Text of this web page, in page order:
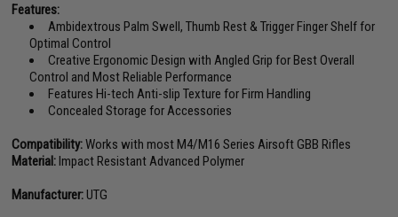
Features:
Ambidextrous Palm Swell, Thumb Rest & Trigger Finger Shelf for
Optimal Control
Creative Ergonomic Design with Angled Grip for Best Overall
Control and Most Reliable Performance
Features Hi-tech Anti-slip Texture for Firm Handling
Concealed Storage for Accessories
Compatibility:Works with most M4/M16 Series Airsoft GBB Rifles
Material:Impact Resistant Advanced Polymer
Manufacturer:UTG